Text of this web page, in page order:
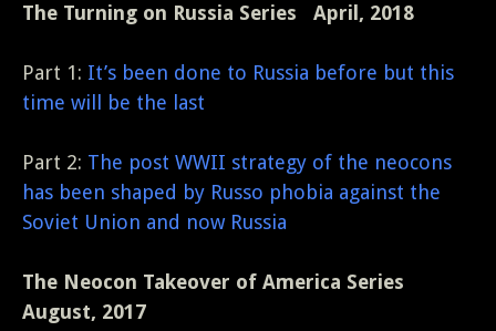
The Turning on Russia Series April, 2018
Part 1: It’s been done to Russia before but this
time will be the last
Part 2: The post WWII strategy of the neocons
has been shaped by Russo phobia against the
Soviet Union and now Russia
The Neocon Takeover of America Series
August, 2017